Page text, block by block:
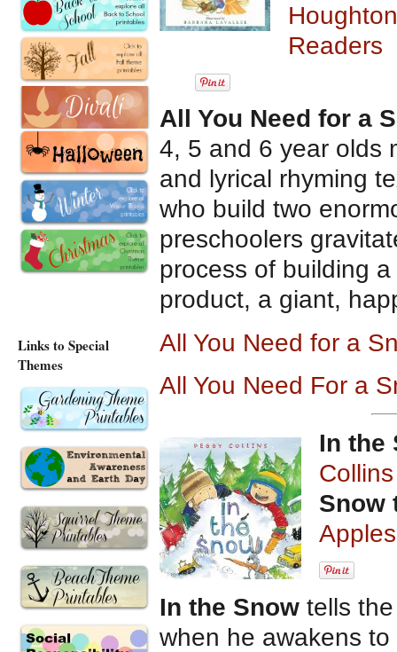
Readers
All You Need for a
4, 5 and 6 year olds
and lyrical rhyming
who build two
preschoolers
process of building
product, a giant,
All You Need for a
All You Need For a
In the
Collins
Snow
In the Snow tells
when he awakens
Links to Special
Themes